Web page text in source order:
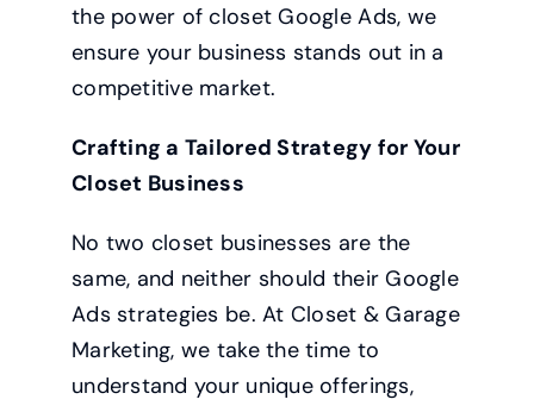
the power of closet Google Ads, we
ensure your business stands out in a
competitive market.
Crafting a Tailored Strategy for Your
Closet Business
No two closet businesses are the
same, and neither should their Google
Ads strategies be. At Closet & Garage
Marketing, we take the time to
understand your unique offerings,